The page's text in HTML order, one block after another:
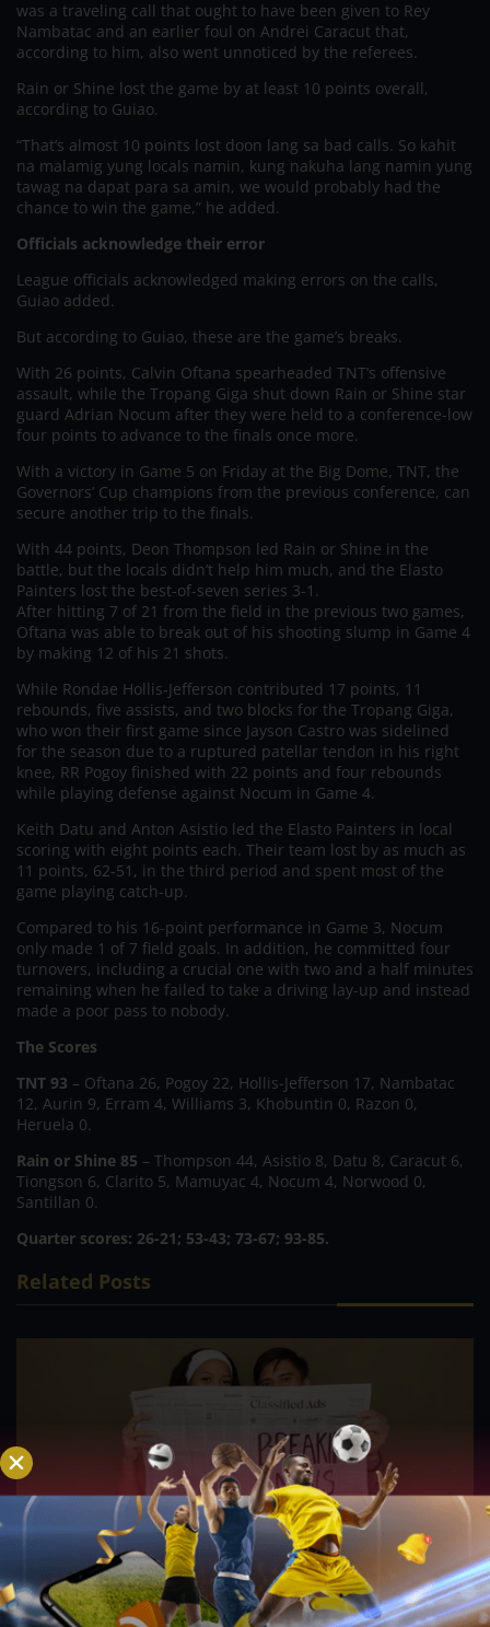
was a traveling call that ought to have been given to Rey
Nambatac and an earlier foul on Andrei Caracut that,
according to him, also went unnoticed by the referees.
Rain or Shine lost the game by at least 10 points overall,
according to Guiao.
“That’s almost 10 points lost doon lang sa bad calls. So kahit
na malamig yung locals namin, kung nakuha lang namin yung
tawag na dapat para sa amin, we would probably had the
chance to win the game,” he added.
Officials acknowledge their error
League officials acknowledged making errors on the calls,
Guiao added.
But according to Guiao, these are the game’s breaks.
With 26 points, Calvin Oftana spearheaded TNT’s offensive
assault, while the Tropang Giga shut down Rain or Shine star
guard Adrian Nocum after they were held to a conference-low
four points to advance to the finals once more.
With a victory in Game 5 on Friday at the Big Dome, TNT, the
Governors’ Cup champions from the previous conference, can
secure another trip to the finals.
With 44 points, Deon Thompson led Rain or Shine in the
battle, but the locals didn’t help him much, and the Elasto
Painters lost the best-of-seven series 3-1.
After hitting 7 of 21 from the field in the previous two games,
Oftana was able to break out of his shooting slump in Game 4
by making 12 of his 21 shots.
While Rondae Hollis-Jefferson contributed 17 points, 11
rebounds, five assists, and two blocks for the Tropang Giga,
who won their first game since Jayson Castro was sidelined
for the season due to a ruptured patellar tendon in his right
knee, RR Pogoy finished with 22 points and four rebounds
while playing defense against Nocum in Game 4.
Keith Datu and Anton Asistio led the Elasto Painters in local
scoring with eight points each. Their team lost by as much as
11 points, 62-51, in the third period and spent most of the
game playing catch-up.
Compared to his 16-point performance in Game 3, Nocum
only made 1 of 7 field goals. In addition, he committed four
turnovers, including a crucial one with two and a half minutes
remaining when he failed to take a driving lay-up and instead
made a poor pass to nobody.
The Scores
TNT 93 – Oftana 26, Pogoy 22, Hollis-Jefferson 17, Nambatac
12, Aurin 9, Erram 4, Williams 3, Khobuntin 0, Razon 0,
Heruela 0.
Rain or Shine 85 – Thompson 44, Asistio 8, Datu 8, Caracut 6,
Tiongson 6, Clarito 5, Mamuyac 4, Nocum 4, Norwood 0,
Santillan 0.
Quarter scores: 26-21; 53-43; 73-67; 93-85.
Related Posts